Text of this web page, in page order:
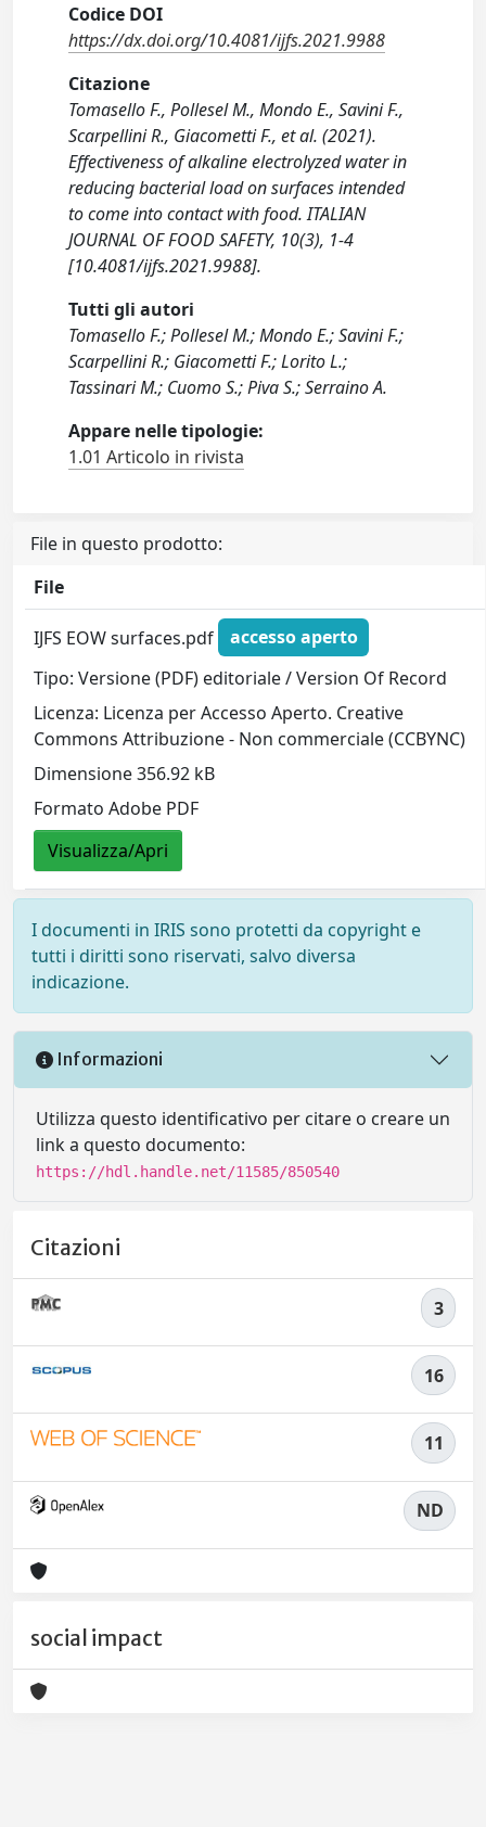
Codice DOI
https://dx.doi.org/10.4081/ijfs.2021.9988
Citazione
Tomasello F., Pollesel M., Mondo E., Savini F.,
Scarpellini R., Giacometti F., et al. (2021).
Effectiveness of alkaline electrolyzed water in
reducing bacterial load on surfaces intended
to come into contact with food. ITALIAN
JOURNAL OF FOOD SAFETY, 10(3), 1-4
[10.4081/ijfs.2021.9988].
Tutti gli autori
Tomasello F.; Pollesel M.; Mondo E.; Savini F.;
Scarpellini R.; Giacometti F.; Lorito L.;
Tassinari M.; Cuomo S.; Piva S.; Serraino A.
Appare nelle tipologie:
1.01 Articolo in rivista
File in questo prodotto:
File
IJFS EOW surfaces.pdf
accesso aperto
Tipo: Versione (PDF) editoriale / Version Of Record
Licenza: Licenza per Accesso Aperto. Creative
Commons Attribuzione - Non commerciale (CCBYNC)
Dimensione 356.92 kB
Formato Adobe PDF
Visualizza/Apri
I documenti in IRIS sono protetti da copyright e
tutti i diritti sono riservati, salvo diversa
indicazione.
Informazioni
Utilizza questo identificativo per citare o creare un
link a questo documento:
https://hdl.handle.net/11585/850540
Citazioni
3
16
11
ND
social impact